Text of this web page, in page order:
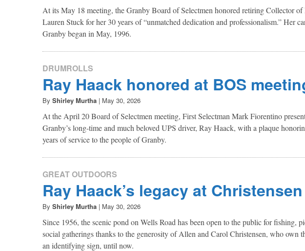
At its May 18 meeting, the Granby Board of Selectmen honored retiring Collector of
Lauren Stuck for her 30 years of “unmatched dedication and professionalism.” Her
Granby began in May, 1996.
DRUMROLLS
Ray Haack honored at BOS
By Shirley Murtha | May 30, 2026
At the April 20 Board of Selectmen meeting, First Selectman Mark Fiorentino
Granby’s long-time and much beloved UPS driver, Ray Haack, with a plaque
years of service to the people of Granby.
GREAT OUTDOORS
Ray Haack’s legacy at
By Shirley Murtha | May 30, 2026
Since 1956, the scenic pond on Wells Road has been open to the public for fishing,
social gatherings thanks to the generosity of Allen and Carol Christensen, who own
an identifying sign, until now.